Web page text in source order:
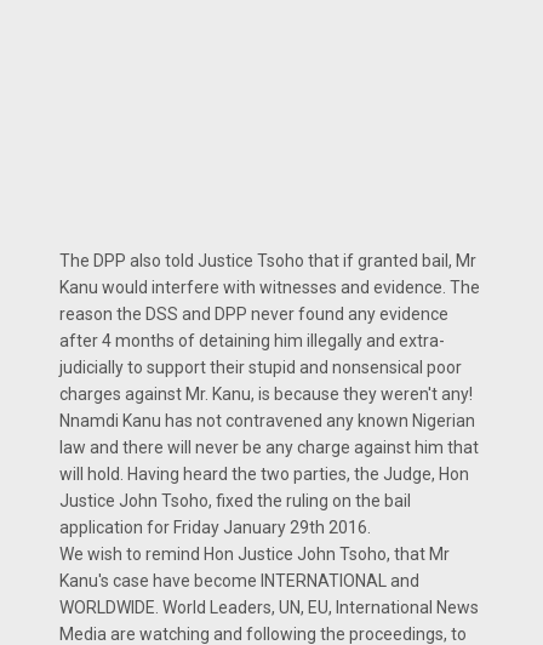
The DPP also told Justice Tsoho that if granted bail, Mr
Kanu would interfere with witnesses and evidence. The
reason the DSS and DPP never found any evidence
after 4 months of detaining him illegally and extra-
judicially to support their stupid and nonsensical poor
charges against Mr. Kanu, is because they weren't any!
Nnamdi Kanu has not contravened any known Nigerian
law and there will never be any charge against him that
will hold. Having heard the two parties, the Judge, Hon
Justice John Tsoho, fixed the ruling on the bail
application for Friday January 29th 2016.
We wish to remind Hon Justice John Tsoho, that Mr
Kanu's case have become INTERNATIONAL and
WORLDWIDE. World Leaders, UN, EU, International News
Media are watching and following the proceedings, to